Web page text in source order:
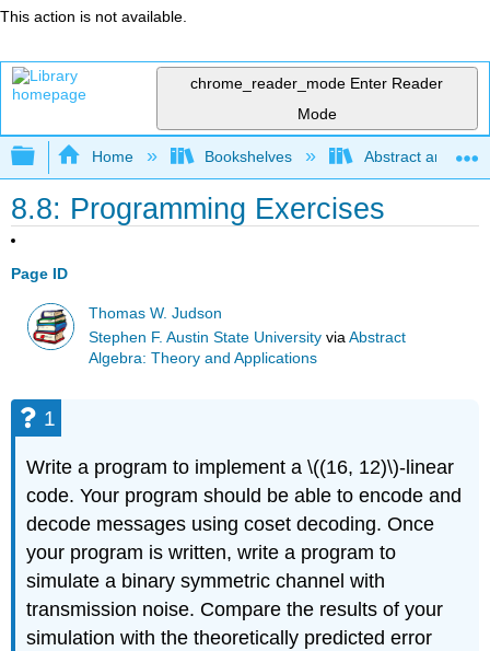
This action is not available.
chrome_reader_mode Enter Reader
Mode
Expand/collapse global hierarchy
Home Bookshelves Abstract and
8.8: Programming Exercises
Page ID
Thomas W. Judson
Stephen F. Austin State University viaAbstract
Algebra: Theory and Applications
1
Write a program to implement a \((16, 12)\)-linear
code. Your program should be able to encode and
decode messages using coset decoding. Once
your program is written, write a program to
simulate a binary symmetric channel with
transmission noise. Compare the results of your
simulation with the theoretically predicted error